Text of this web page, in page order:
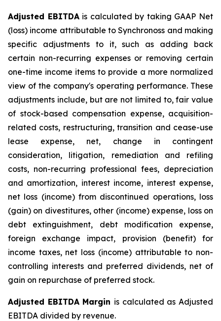
Adjusted EBITDAis calculated by taking GAAP Net
(loss) income attributable to Synchronoss and making
specific adjustments to it, such as adding back
certain non-recurring expenses or removing certain
one-time income items to provide a more normalized
view of the company's operating performance. These
adjustments include, but are not limited to, fair value
of stock-based compensation expense, acquisition-
related costs, restructuring, transition and cease-use
lease expense, net, change in contingent
consideration, litigation, remediation and refiling
costs, non-recurring professional fees, depreciation
and amortization, interest income, interest expense,
net loss (income) from discontinued operations, loss
(gain) on divestitures, other (income) expense, loss on
debt extinguishment, debt modification expense,
foreign exchange impact, provision (benefit) for
income taxes, net loss (income) attributable to non-
controlling interests and preferred dividends, net of
gain on repurchase of preferred stock.
Adjusted EBITDA Margin is calculated as Adjusted
EBITDA divided by revenue.